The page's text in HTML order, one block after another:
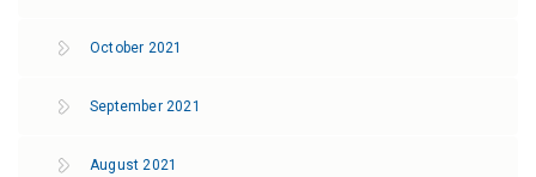
October 2021
September 2021
August 2021